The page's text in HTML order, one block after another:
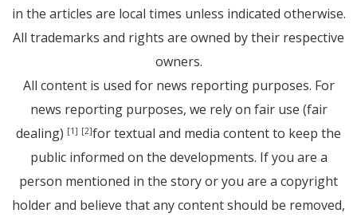
in the articles are local times unless indicated otherwise.
All trademarks and rights are owned by their respective
owners.
All content is used for news reporting purposes. For
news reporting purposes, we rely on fair use (fair
dealing) [1] [2]for textual and media content to keep the
public informed on the developments. If you are a
person mentioned in the story or you are a copyright
holder and believe that any content should be removed,